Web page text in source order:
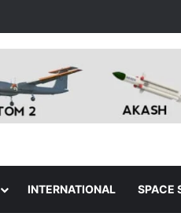
INTERNATIONAL SPACE